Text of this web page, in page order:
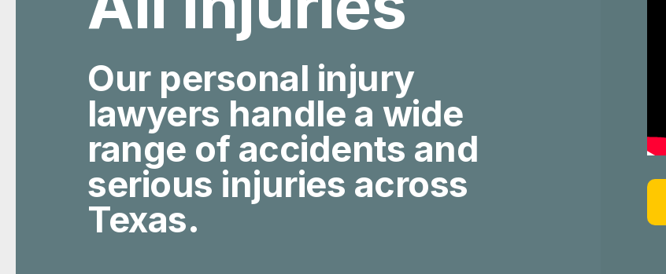
Our personal injury
lawyers handle a wide
range of accidents and
serious injuries across
Texas.